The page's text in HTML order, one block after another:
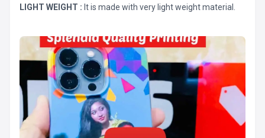
LIGHT WEIGHT : It is made with very light weight material.